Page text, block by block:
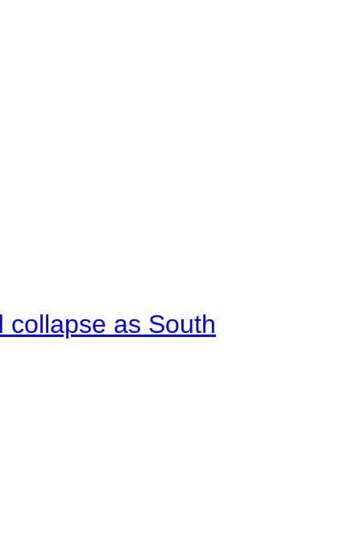
collapse as South